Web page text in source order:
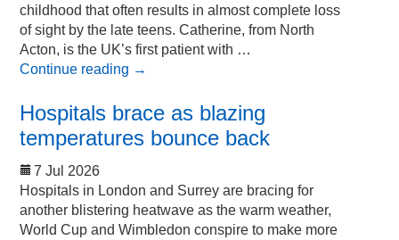
childhood that often results in almost complete loss
of sight by the late teens. Catherine, from North
Acton, is the UK’s first patient with …
Continue reading →
Hospitals brace as blazing
temperatures bounce back
7 Jul 2026
Hospitals in London and Surrey are bracing for
another blistering heatwave as the warm weather,
World Cup and Wimbledon conspire to make more